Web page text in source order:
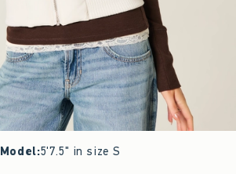
Model:5'7.5" in size S